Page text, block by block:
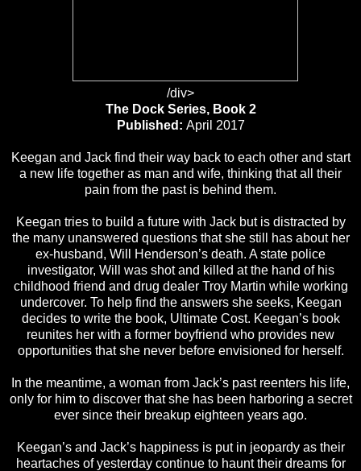
/div>
The Dock Series, Book 2
Published: April 2017
Keegan and Jack find their way back to each other and start
a new life together as man and wife, thinking that all their
pain from the past is behind them.
Keegan tries to build a future with Jack but is distracted by
the many unanswered questions that she still has about her
ex-husband, Will Henderson’s death. A state police
investigator, Will was shot and killed at the hand of his
childhood friend and drug dealer Troy Martin while working
undercover. To help find the answers she seeks, Keegan
decides to write the book, Ultimate Cost. Keegan’s book
reunites her with a former boyfriend who provides new
opportunities that she never before envisioned for herself.
In the meantime, a woman from Jack’s past reenters his life,
only for him to discover that she has been harboring a secret
ever since their breakup eighteen years ago.
Keegan’s and Jack’s happiness is put in jeopardy as their
heartaches of yesterday continue to haunt their dreams for